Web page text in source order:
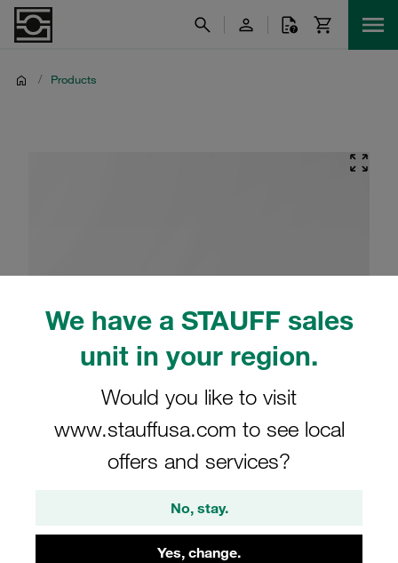
We have a STAUFF sales
unit in your region.
Would you like to visit
www.stauffusa.com to see local
offers and services?
No, stay.
Yes, change.
/ Products
Please note: The image is for illustrative purposes only and may differ from the